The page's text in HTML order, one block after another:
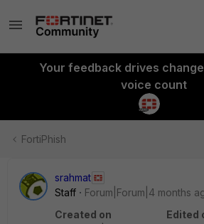
Your feedback drives
voice count
FortiPhish
srahmat
Staff
Forum|Forum|4 months
Created on
Edited